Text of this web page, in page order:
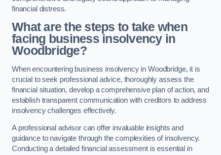
financial distress.
What are the steps to take when
facing business insolvency in
Woodbridge?
When encountering business insolvency in Woodbridge, it is
crucial to seek professional advice, thoroughly assess the
financial situation, develop a comprehensive plan of action, and
establish transparent communication with creditors to address
insolvency challenges effectively.
A professional advisor can offer invaluable insights and
guidance to navigate through the complexities of insolvency.
Conducting a detailed financial assessment is essential in